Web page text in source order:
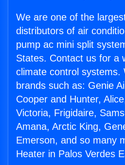
We are one of the
distributors of air
pump ac mini split
States. Contact us for a
climate control systems.
brands such as: Genie
Cooper and Hunter,
Victoria, Frigidaire,
Amana, Arctic King,
Emerson, and so many
Heater in Palos Verdes